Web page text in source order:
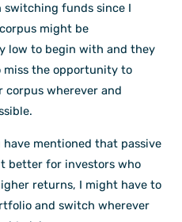
switching funds since I
might be
low to begin with and they
miss the opportunity to
corpus wherever and
have mentioned that passive
better for investors who
returns, I might have to
and switch wherever